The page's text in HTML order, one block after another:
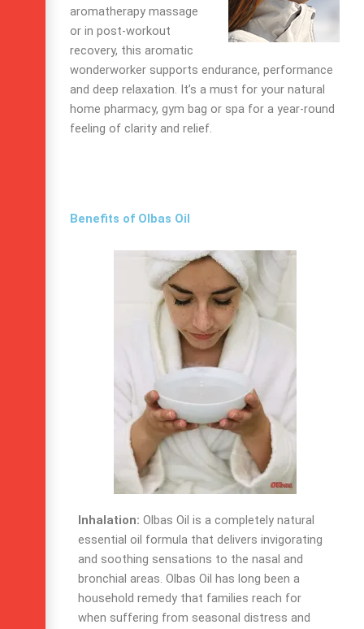
aromatherapy massage
or in post-workout
recovery, this aromatic
wonderworker supports endurance, performance
and deep relaxation. It’s a must for your natural
home pharmacy, gym bag or spa for a year-round
feeling of clarity and relief.
Benefits of Olbas Oil
Inhalation: Olbas Oil is a completely natural
essential oil formula that delivers invigorating
and soothing sensations to the nasal and
bronchial areas. Olbas Oil has long been a
household remedy that families reach for
when suffering from seasonal distress and